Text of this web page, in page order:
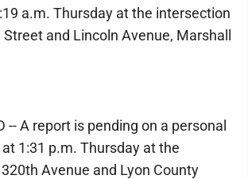
a.m. Thursday at the intersection
and Lincoln Avenue, Marshall
-- A report is pending on a personal
1:31 p.m. Thursday at the
Avenue and Lyon County